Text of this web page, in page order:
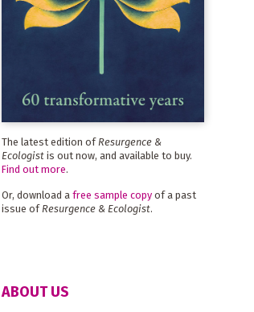
The latest edition of Resurgence &
Ecologistis out now, and available to buy.
Find out more.
Or, download a free sample copyof a past
issue of Resurgence & Ecologist.
ABOUT US